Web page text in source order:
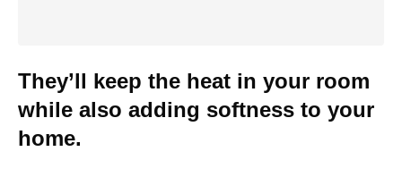
They’ll keep the heat in your room
while also adding softness to your
home.